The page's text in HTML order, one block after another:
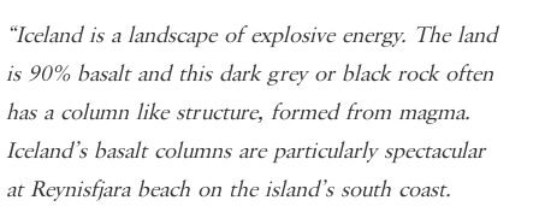
“Iceland is a landscape of explosive energy. The land
is 90% basalt and this dark grey or black rock often
has a column like structure, formed from magma.
Iceland’s basalt columns are particularly spectacular
at Reynisfjara beach on the island’s south coast.